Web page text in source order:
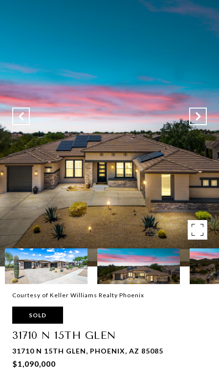
Courtesy of Keller Williams Realty Phoenix
SOLD
31710 N 15TH GLEN
31710 N 15TH GLEN, PHOENIX, AZ 85085
$1,090,000